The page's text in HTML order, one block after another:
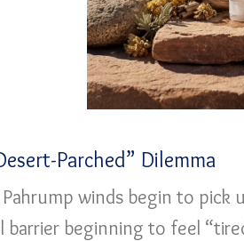
Parched” Dilemma
winds begin to pick
barrier beginning to feel